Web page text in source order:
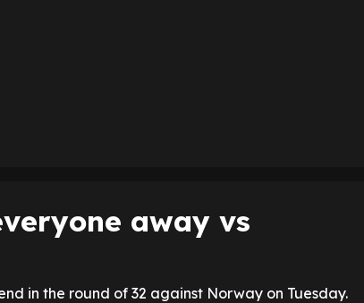
away vs
in the round of 32 against Norway on Tuesday.